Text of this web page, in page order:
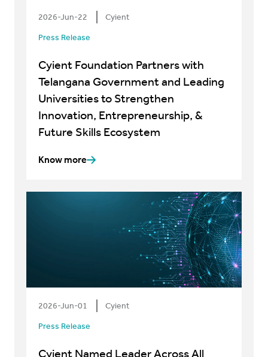
2026-Jun-22 Cyient
Press Release
Cyient Foundation Partners with
Telangana Government and Leading
Universities to Strengthen
Innovation, Entrepreneurship, &
Future Skills Ecosystem
Know more
2026-Jun-01 Cyient
Press Release
Cyient Named Leader Across All